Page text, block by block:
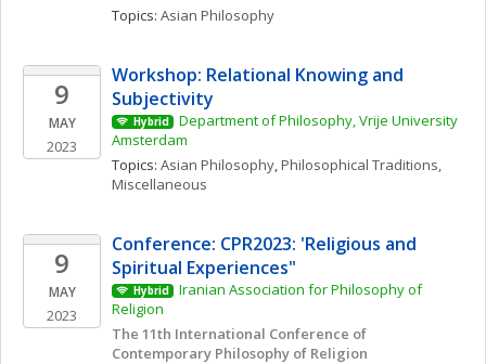
Topics: Asian Philosophy
9
MAY
2023
Workshop: Relational Knowing and
Subjectivity
Hybrid
Department of Philosophy, Vrije University
Amsterdam
Topics: Asian Philosophy, Philosophical Traditions,
Miscellaneous
9
MAY
2023
Conference: CPR2023: 'Religious and
Spiritual Experiences"
Hybrid
Iranian Association for Philosophy of
Religion
The 11th International Conference of
Contemporary Philosophy of Religion